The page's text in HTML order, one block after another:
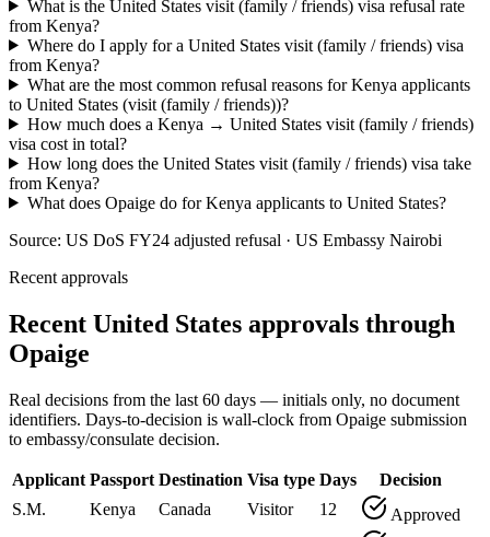
What is the United States visit (family / friends) visa refusal rate
from Kenya?
Where do I apply for a United States visit (family / friends) visa
from Kenya?
What are the most common refusal reasons for Kenya applicants
to United States (visit (family / friends))?
How much does a Kenya → United States visit (family / friends)
visa cost in total?
How long does the United States visit (family / friends) visa take
from Kenya?
What does Opaige do for Kenya applicants to United States?
Source: US DoS FY24 adjusted refusal · US Embassy Nairobi
Recent approvals
Recent United States approvals through
Opaige
Real decisions from the last 60 days — initials only, no document
identifiers. Days-to-decision is wall-clock from Opaige submission
to embassy/consulate decision.
Applicant Passport Destination Visa type Days
Decision
S.M.
Kenya Canada Visitor 12
Approved